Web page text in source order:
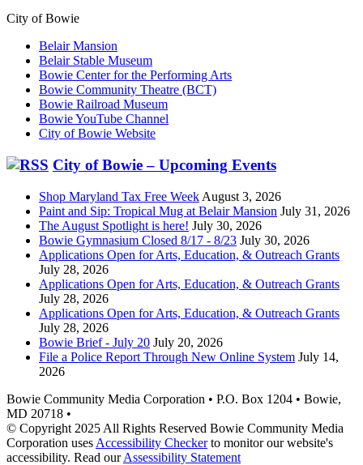
City of Bowie
Belair Mansion
Belair Stable Museum
Bowie Center for the Performing Arts
Bowie Community Theatre (BCT)
Bowie Railroad Museum
Bowie YouTube Channel
City of Bowie Website
City of Bowie – Upcoming Events
Shop Maryland Tax Free Week August 3, 2026
Paint and Sip: Tropical Mug at Belair Mansion July 31, 2026
The August Spotlight is here! July 30, 2026
Bowie Gymnasium Closed 8/17 - 8/23 July 30, 2026
Applications Open for Arts, Education, & Outreach Grants
July 28, 2026
Applications Open for Arts, Education, & Outreach Grants
July 28, 2026
Applications Open for Arts, Education, & Outreach Grants
July 28, 2026
Bowie Brief - July 20 July 20, 2026
File a Police Report Through New Online System July 14,
2026
Bowie Community Media Corporation • P.O. Box 1204 • Bowie,
MD 20718 •
© Copyright 2025 All Rights Reserved Bowie Community Media
Corporation uses Accessibility Checkerto monitor our website's
accessibility. Read ourAssessibility Statement